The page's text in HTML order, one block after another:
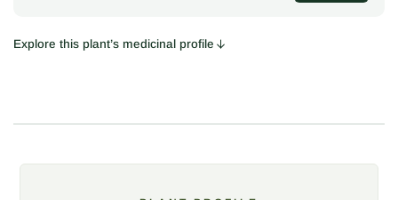
a touch. Honeybees, swallowtails, and hummingbirds arrive in
dependable as any crepe myrtle.
Explore this plant’s medicinal profile